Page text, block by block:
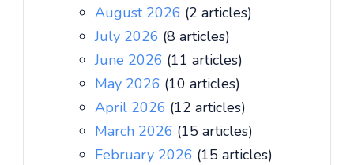
August 2026 (2 articles)
July 2026 (8 articles)
June 2026 (11 articles)
May 2026 (10 articles)
April 2026 (12 articles)
March 2026 (15 articles)
February 2026 (15 articles)